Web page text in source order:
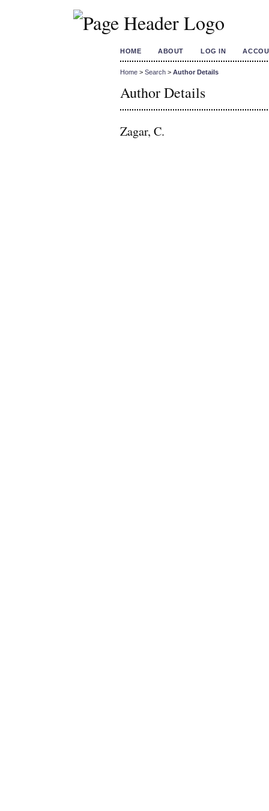
HOME ABOUT LOG IN
Home > Search > Author Details
Author Details
Zagar, C.